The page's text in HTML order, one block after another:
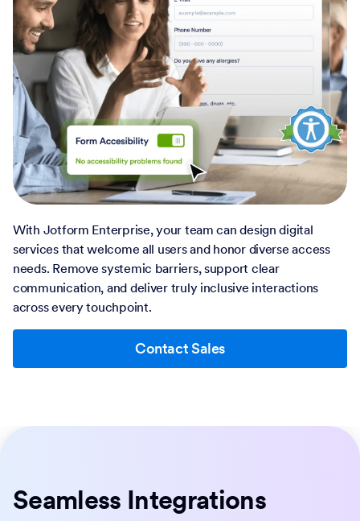
With Jotform Enterprise, your team can design digital
services that welcome all users and honor diverse access
needs. Remove systemic barriers, support clear
communication, and deliver truly inclusive interactions
across every touchpoint.
Contact Sales
Seamless Integrations